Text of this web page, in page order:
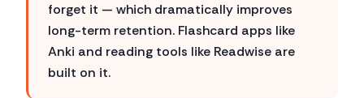
forget it — which dramatically improves
long-term retention. Flashcard apps like
Anki and reading tools like Readwise are
built on it.